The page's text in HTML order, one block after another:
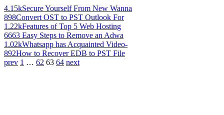
4.15kSecure Yourself From New Wanna
898Convert OST to PST Outlook For
1.22kFeatures of Top 5 Web Hosting
6663 Easy Steps to Remove an Adwa
1.02kWhatsapp has Acquainted Video-
892How to Recover EDB to PST File
prev 1 … 62 63 64 next